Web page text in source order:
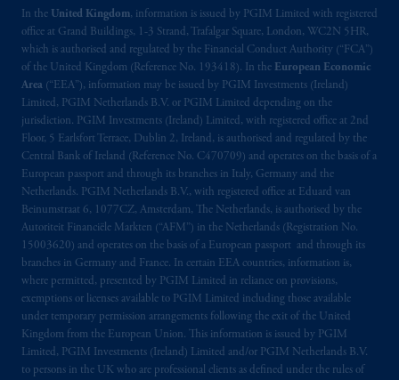
In the United Kingdom, information is issued by PGIM Limited with registered
office at Grand Buildings, 1-3 Strand, Trafalgar Square, London, WC2N 5HR,
which is authorised and regulated by the Financial Conduct Authority (“FCA”)
of the United Kingdom (Reference No. 193418). In the European Economic
Area (“EEA”), information may be issued by PGIM Investments (Ireland)
Limited, PGIM Netherlands B.V. or PGIM Limited depending on the
jurisdiction. PGIM Investments (Ireland) Limited, with registered office at 2nd
Floor, 5 Earlsfort Terrace, Dublin 2, Ireland, is authorised and regulated by the
Central Bank of Ireland (Reference No. C470709) and operates on the basis of a
European passport and through its branches in Italy, Germany and the
Netherlands. PGIM Netherlands B.V., with registered office at Eduard van
Beinumstraat 6, 1077CZ, Amsterdam, The Netherlands, is authorised by the
Autoriteit Financiële Markten (“AFM”) in the Netherlands (Registration No.
15003620) and operates on the basis of a European passport and through its
branches in Germany and France. In certain EEA countries, information is,
where permitted, presented by PGIM Limited in reliance on provisions,
exemptions or licenses available to PGIM Limited including those available
under temporary permission arrangements following the exit of the United
Kingdom from the European Union. This information is issued by PGIM
Limited, PGIM Investments (Ireland) Limited and/or PGIM Netherlands B.V.
to persons in the UK who are professional clients as defined under the rules of
exemptionsor licenses available to PGIM
Limited under temporary permission
arrangements following the exit of the United
Kingdom from the European Union.These
materials are issued by PGIM Limited and/or
PGIM Netherlands B.V. to persons whoare
professional clients as defined under the rules
of the FCA and/or to persons who are
professional clients as defined in the relevant
local implementation of Directive
2014/65/EU (MiFID II).
Prudential Financial, Inc. of the United States
is not affiliated in any manner with
Prudential plc, incorporated in the United
Kingdom or with Prudential Assurance
Company, a subsidiary of M&G plc,
incorporated in the United Kingdom. PGIM,